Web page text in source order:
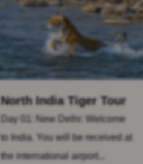
North India Tiger Tour
Day 01: New Delhi: Welcome
to India. You will be received at
the international airport...